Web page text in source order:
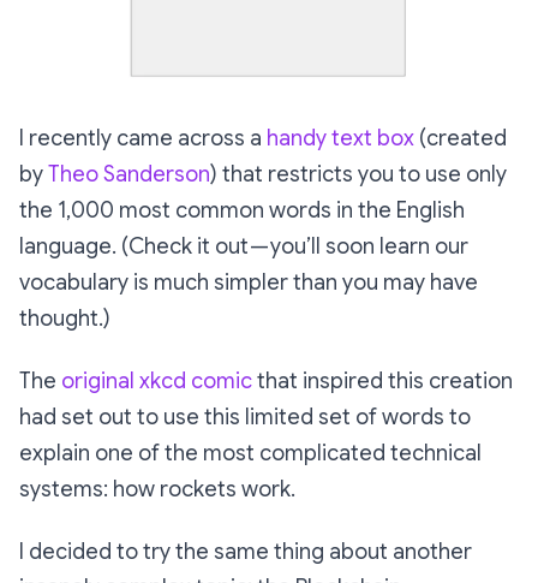
I recently came across a handy text box (created
byTheo Sanderson) that restricts you to use only
the 1,000 most common words in the English
language. (Check it out — you’ll soon learn our
vocabulary is much simpler than you may have
thought.)
The original xkcd comicthat inspired this creation
had set out to use this limited set of words to
explain one of the most complicated technical
systems: how rockets work.
I decided to try the same thing about another